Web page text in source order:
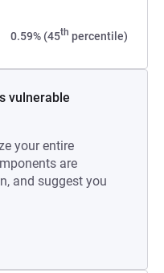
0.59% (45th percentile)
vulnerable
your entire
are
and suggest you